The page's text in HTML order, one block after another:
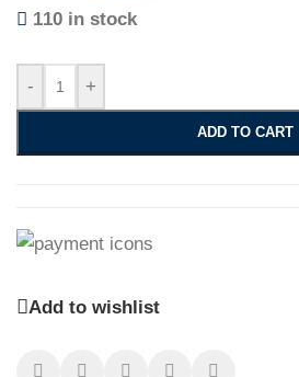
110 in stock
- +
ADD TO CART
Add to wishlist